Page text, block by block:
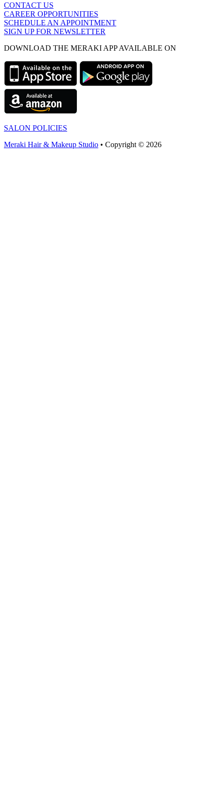
CONTACT US
CAREER OPPORTUNITIES
SCHEDULE AN APPOINTMENT
SIGN UP FOR NEWSLETTER
DOWNLOAD THE MERAKI APP AVAILABLE ON
SALON POLICIES
Meraki Hair & Makeup Studio • Copyright © 2026